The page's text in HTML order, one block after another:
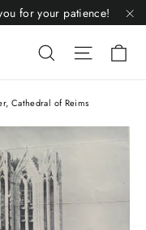
for your patience!
Liquid
Cathedral of Reims